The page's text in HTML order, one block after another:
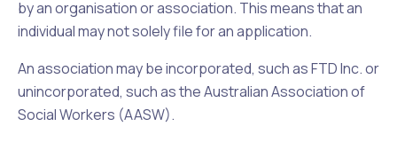
by an organisation or association. This means that an
individual may not solely file for an application.
An association may be incorporated, such as FTD Inc. or
unincorporated, such as the Australian Association of
Social Workers (AASW).